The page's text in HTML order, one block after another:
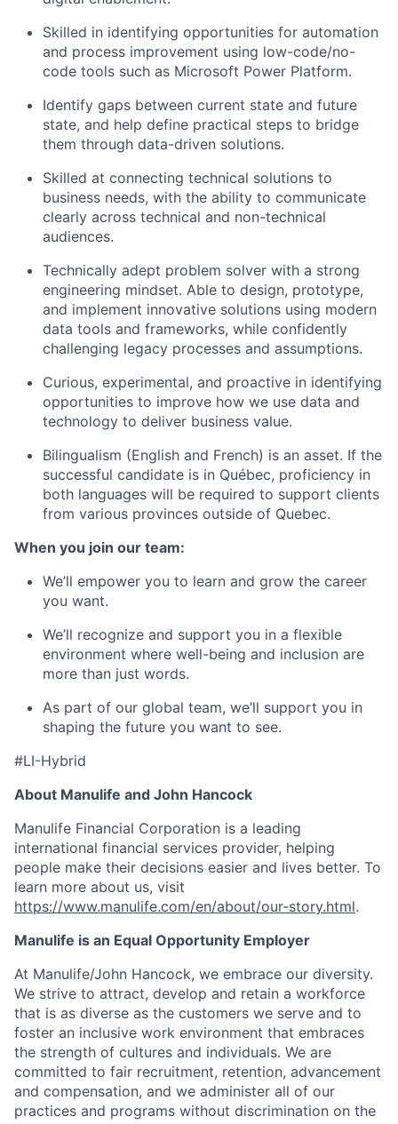
Skilled in identifying opportunities for automation
and process improvement using low-code/no-
code tools such as Microsoft Power Platform.
Identify gaps between current state and future
state, and help define practical steps to bridge
them through data-driven solutions.
Skilled at connecting technical solutions to
business needs, with the ability to communicate
clearly across technical and non-technical
audiences.
Technically adept problem solver with a strong
engineering mindset. Able to design, prototype,
and implement innovative solutions using modern
data tools and frameworks, while confidently
challenging legacy processes and assumptions.
Curious, experimental, and proactive in identifying
opportunities to improve how we use data and
technology to deliver business value.
Bilingualism (English and French) is an asset. If the
successful candidate is in Québec, proficiency in
both languages will be required to support clients
from various provinces outside of Quebec.
When you join our team:
We’ll empower you to learn and grow the career
you want.
We’ll recognize and support you in a flexible
environment where well-being and inclusion are
more than just words.
As part of our global team, we’ll support you in
shaping the future you want to see.
#LI-Hybrid
About Manulife and John Hancock
Manulife Financial Corporation is a leading
international financial services provider, helping
people make their decisions easier and lives better. To
learn more about us, visit
https://www.manulife.com/en/about/our-story.html.
Manulife is an Equal Opportunity Employer
At Manulife/John Hancock, we embrace our diversity.
We strive to attract, develop and retain a workforce
that is as diverse as the customers we serve and to
foster an inclusive work environment that embraces
the strength of cultures and individuals. We are
committed to fair recruitment, retention, advancement
and compensation, and we administer all of our
practices and programs without discrimination on the